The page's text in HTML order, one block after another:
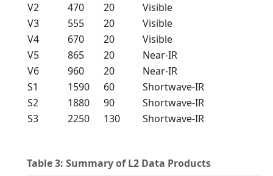
V2
470 20
Visible
V3
555 20
Visible
V4
670 20
Visible
V5
865 20
Near-IR
V6
960 20
Near-IR
S1
1590 60
Shortwave-IR
S2
1880 90
Shortwave-IR
S3
2250 130 Shortwave-IR
Table 3: Summary of L2 Data Products